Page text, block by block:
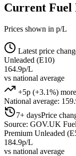
Current Fuel
Prices shown in p/L
Latest price
Unleaded (E10)
164.9p/L
vs national average
+5p (+3.1%)
National average:
7+ daysPrice
Source: GOV.UK
Premium Unleaded
184.9p/L
vs national average